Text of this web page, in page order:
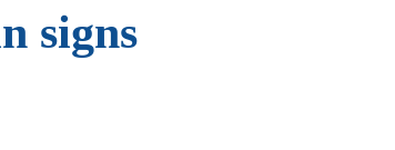
signs